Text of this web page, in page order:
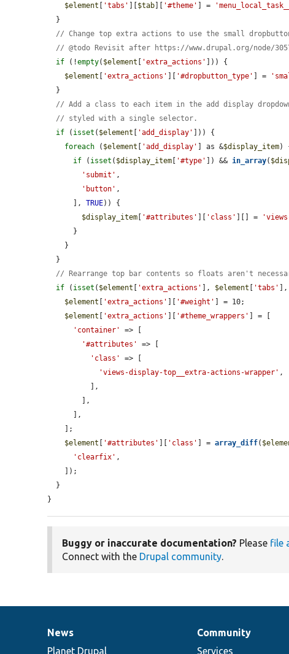
$element [ 'tabs' ][$tab][ '#theme' ] =
// Change top extra actions to use the small
// @todo Revisit after https://www.drupal.org/node/
if (!empty( $element [ 'extra_actions' ])) {
$element [ 'extra_actions' ][ '#dropbutton_type' ] =
// Add a class to each item in the add display
// styled with a single selector.
if ( isset ( $element [ 'add_display' ])) {
foreach ( $element [ 'add_display' ] as &$display_item)
if ( isset ( $display_item [ '#type' ]) && in_array(
'submit' ,
'button' ,
      ],
TRUE)) {
$display_item [ '#attributes' ][ 'class' ][] =
// Rearrange top bar contents so floats aren't
if ( isset ( $element [ 'extra_actions' ], $element [ 'tabs' ],
$element [ 'extra_actions' ][ '#weight' ] = 10;
$element [ 'extra_actions' ][ '#theme_wrappers' ] = [
'container'
=> [
'#attributes'
=> [
'class'
=> [
'views-display-top__extra-actions-wrapper' ,
$element [ '#attributes' ][ 'class' ] = array_diff(
'clearfix' ,
}
Buggy or inaccurate documentation? Please file
Connect with the Drupal community.
News
items
News
Planet Drupal
Our
community
Community
Services
Documentation
Drupal
code
Governance
of